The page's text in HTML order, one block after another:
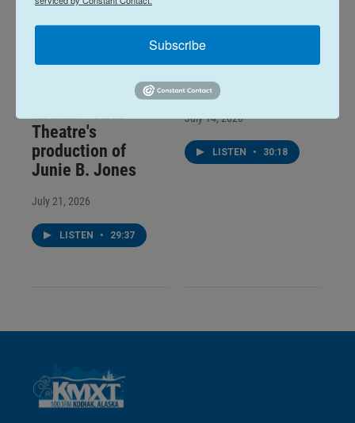
Talk of the Rock:
Theatre's
production of
Junie B. Jones
July 21, 2026
LISTEN • 29:37
Talk of the Rock:
50 Years of KMXT
July 14, 2026
LISTEN • 30:18
Subscribe